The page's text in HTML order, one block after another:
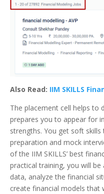
Also Read: IIM SKILLS
The placement cell helps to
prepares you to appear for
strengths. You get soft
preparation and mock
of the IIM SKILLS’ best
practical training, you will
data, analyze the financial
create financial models that